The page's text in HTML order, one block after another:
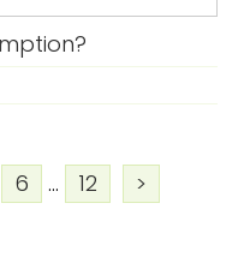
6 ... 12 >